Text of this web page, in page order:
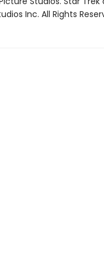
Inc. All Rights